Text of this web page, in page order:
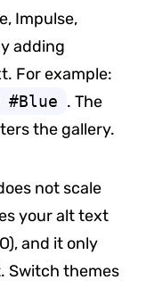
Impulse,
adding
For example:
. The
the gallery.
not scale
your alt text
and it only
Switch themes